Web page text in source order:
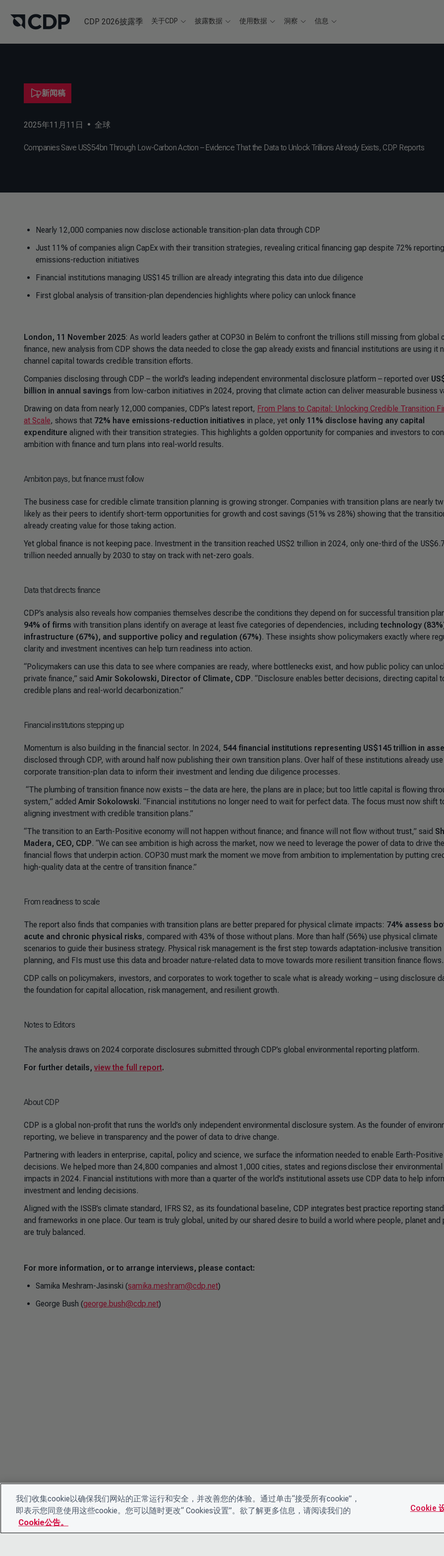
CDP 2026披露季 关于CDP 披露数据 使用数据 洞察 信息
新闻稿
2025年11月11日 • 全球
Companies Save US$54bn Through Low-Carbon Action – Evidence That the Data to Unlock Trillions Already Exists, CDP Reports
Nearly 12,000 companies now disclose actionable transition-plan data through CDP
Just 11% of companies align CapEx with their transition strategies, revealing critical financing gap despite 72% reporting
emissions-reduction initiatives
Financial institutions managing US$145 trillion are already integrating this data into due diligence
First global analysis of transition-plan dependencies highlights where policy can unlock finance
London, 11 November 2025: As world leaders gather at COP30 in Belém to confront the trillions still missing from global
finance, new analysis from CDP shows the data needed to close the gap already exists and financial institutions are using it
channel capital towards credible transition efforts.
Companies disclosing through CDP – the world’s leading independent environmental disclosure platform – reported over
billion in annual savings from low-carbon initiatives in 2024, proving that climate action can deliver measurable business
Drawing on data from nearly 12,000 companies, CDP’s latest report, From Plans to Capital: Unlocking Credible Transition
at Scale, shows that 72% have emissions-reduction initiatives in place, yet only 11% disclose having any capital
expenditure aligned with their transition strategies. This highlights a golden opportunity for companies and investors to
ambition with finance and turn plans into real-world results.
Ambition pays, but finance must follow
The business case for credible climate transition planning is growing stronger. Companies with transition plans are nearly
likely as their peers to identify short-term opportunities for growth and cost savings (51% vs 28%) showing that the
already creating value for those taking action.
Yet global finance is not keeping pace. Investment in the transition reached US$2 trillion in 2024, only one-third of the US$6.7
trillion needed annually by 2030 to stay on track with net-zero goals.
Data that directs finance
CDP’s analysis also reveals how companies themselves describe the conditions they depend on for successful transition
94% of firms with transition plans identify on average at least five categories of dependencies, includingtechnology
infrastructure (67%), and supportive policy and regulation (67%). These insights show policymakers exactly where
clarity and investment incentives can help turn readiness into action.
“Policymakers can use this data to see where companies are ready, where bottlenecks exist, and how public policy can
private finance,” said Amir Sokolowski, Director of Climate, CDP. “Disclosure enables better decisions, directing capital
credible plans and real-world decarbonization.”
Financial institutions stepping up
Momentum is also building in the financial sector. In 2024, 544 financial institutions representing US$145 trillion in
disclosed through CDP, with around half now publishing their own transition plans. Over half of these institutions already use
corporate transition-plan data to inform their investment and lending due diligence processes.
“The plumbing of transition finance now exists – the data are here, the plans are in place; but too little capital is flowing
system,” added Amir Sokolowski. “Financial institutions no longer need to wait for perfect data. The focus must now shift
aligning investment with credible transition plans.”
“The transition to an Earth-Positive economy will not happen without finance; and finance will not flow without trust,” said
Madera, CEO, CDP. “We can see ambition is high across the market, now we need to leverage the power of data to drive the
financial flows that underpin action. COP30 must mark the moment we move from ambition to implementation by putting
high-quality data at the centre of transition finance.”
From readiness to scale
The report also finds that companies with transition plans are better prepared for physical climate impacts: 74% assess
acute and chronic physical risks, compared with 43% of those without plans. More than half (56%) use physical climate
scenarios to guide their business strategy. Physical risk management is the first step towards adaptation-inclusive transition
planning, and FIs must use this data and broader nature-related data to move towards more resilient transition finance flows.
CDP calls on policymakers, investors, and corporates to work together to scale what is already working – using disclosure
the foundation for capital allocation, risk management, and resilient growth.
Notes to Editors
The analysis draws on 2024 corporate disclosures submitted through CDP’s global environmental reporting platform.
For further details, view the full report.
About CDP
CDP is a global non-profit that runs the world’s only independent environmental disclosure system. As the founder of
reporting, we believe in transparency and the power of data to drive change.
Partnering with leaders in enterprise, capital, policy and science, we surface the information needed to enable Earth-Positive
decisions. We helped more than 24,800 companies and almost 1,000 cities, states and regions disclose their environmental
impacts in 2024. Financial institutions with more than a quarter of the world’s institutional assets use CDP data to help
investment and lending decisions.
Aligned with the ISSB’s climate standard, IFRS S2, as its foundational baseline, CDP integrates best practice reporting
and frameworks in one place. Our team is truly global, united by our shared desire to build a world where people, planet and
are truly balanced.
For more information, or to arrange interviews, please contact:
Samika Meshram-Jasinski (samika.meshram@cdp.net)
George Bush (george.bush@cdp.net)
我们收集cookie以确保我们网站的正常运行和安全，并改善您的体验。通过单击“接受所有cookie”，
即表示您同意使用这些cookie。您可以随时更改“ Cookies设置”。欲了解更多信息，请阅读我们的
Cookie公告。
Cookie